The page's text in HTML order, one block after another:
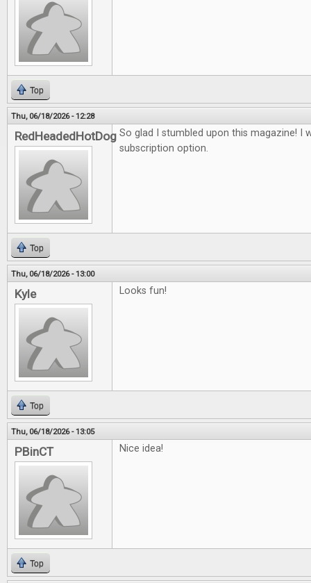
Top
Thu, 06/18/2026 - 12:28
RedHeadedHotDog So glad I stumbled upon this magazine! I
subscription option.
Top
Thu, 06/18/2026 - 13:00
Kyle Looks fun!
Top
Thu, 06/18/2026 - 13:05
PBinCT Nice idea!
Top